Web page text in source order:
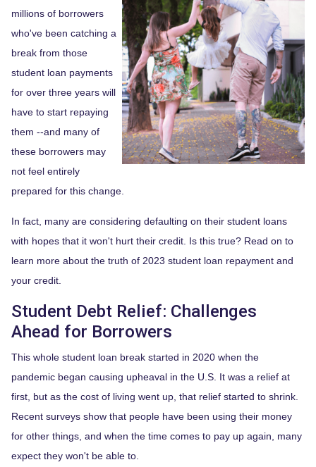
millions of borrowers
who've been catching a
break from those
student loan payments
for over three years will
have to start repaying
them --and many of
these borrowers may
not feel entirely
prepared for this change.
In fact, many are considering defaulting on their student loans
with hopes that it won't hurt their credit. Is this true? Read on to
learn more about the truth of 2023 student loan repayment and
your credit.
Student Debt Relief: Challenges
Ahead for Borrowers
This whole student loan break started in 2020 when the
pandemic began causing upheaval in the U.S. It was a relief at
first, but as the cost of living went up, that relief started to shrink.
Recent surveys show that people have been using their money
for other things, and when the time comes to pay up again, many
expect they won't be able to.